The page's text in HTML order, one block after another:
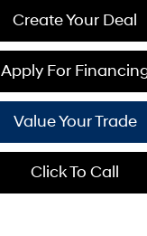
Create Your Deal
Apply For
Value Your Trade
Click To Call